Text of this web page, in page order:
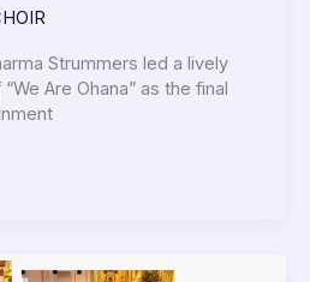
Strummers led a lively
Are Ohana” as the final